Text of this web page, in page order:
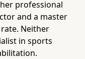
professional
and a master
Neither
in sports